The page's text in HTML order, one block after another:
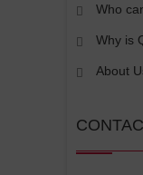
Who
Why is
About